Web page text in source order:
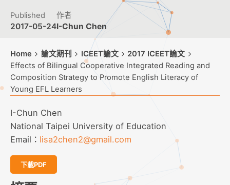
Published
2017-05-24
作者
I-Chun Chen
Home 論文期刊 ICEET論文
2017 ICEET論文
Effects of Bilingual Cooperative Integrated Reading and
Composition Strategy to Promote English Literacy of
Young EFL Learners
I-Chun Chen
National Taipei University of Education
Email： lisa2chen2@gmail.com
下載PDF